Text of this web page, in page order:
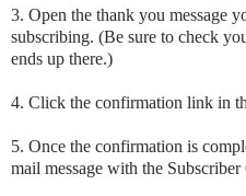
3. Open the thank you message
subscribing. (Be sure to check
ends up there.)
4. Click the confirmation link in
5. Once the confirmation is
mail message with the